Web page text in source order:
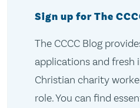
Sign up for The
The CCCC Blog
applications and fresh
Christian charity
role. You can find